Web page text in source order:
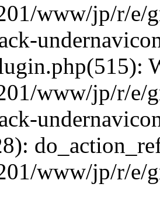
www/jp/r/e/
www/jp/r/e/
www/jp/r/e/